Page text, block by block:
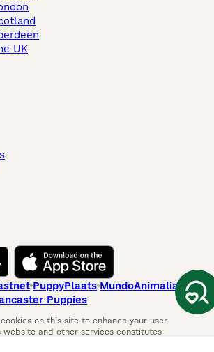
UK
PuppyPlaats MundoAnimalia
Puppies
on this site to enhance your user
website and other services constitutes